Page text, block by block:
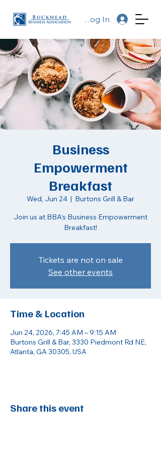
Log In
Business
Empowerment
Breakfast
Wed, Jun 24
  |
Burtons Grill & Bar
Join us at BBA’s Business Empowerment
Breakfast!
Tickets are not on sale
See other events
Time & Location
Jun 24, 2026, 7:45 AM – 9:15 AM
Burtons Grill & Bar, 3330 Piedmont Rd NE,
Atlanta, GA 30305, USA
Share this event